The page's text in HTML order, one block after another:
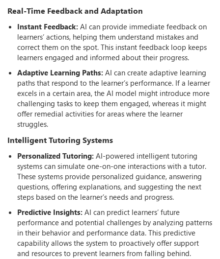
Real-Time Feedback and Adaptation
Instant Feedback: AI can provide immediate feedback on
learners’ actions, helping them understand mistakes and
correct them on the spot. This instant feedback loop keeps
learners engaged and informed about their progress.
Adaptive Learning Paths: AI can create adaptive learning
paths that respond to the learner’s performance. If a learner
excels in a certain area, the AI model might introduce more
challenging tasks to keep them engaged, whereas it might
oﬀer remedial activities for areas where the learner
struggles.
Intelligent Tutoring Systems
Personalized Tutoring: AI-powered intelligent tutoring
systems can simulate one-on-one interactions with a tutor.
These systems provide personalized guidance, answering
questions, oﬀering explanations, and suggesting the next
steps based on the learner’s needs and progress.
Predictive Insights: AI can predict learners’ future
performance and potential challenges by analyzing patterns
in their behavior and performance data. This predictive
capability allows the system to proactively oﬀer support
and resources to prevent learners from falling behind.